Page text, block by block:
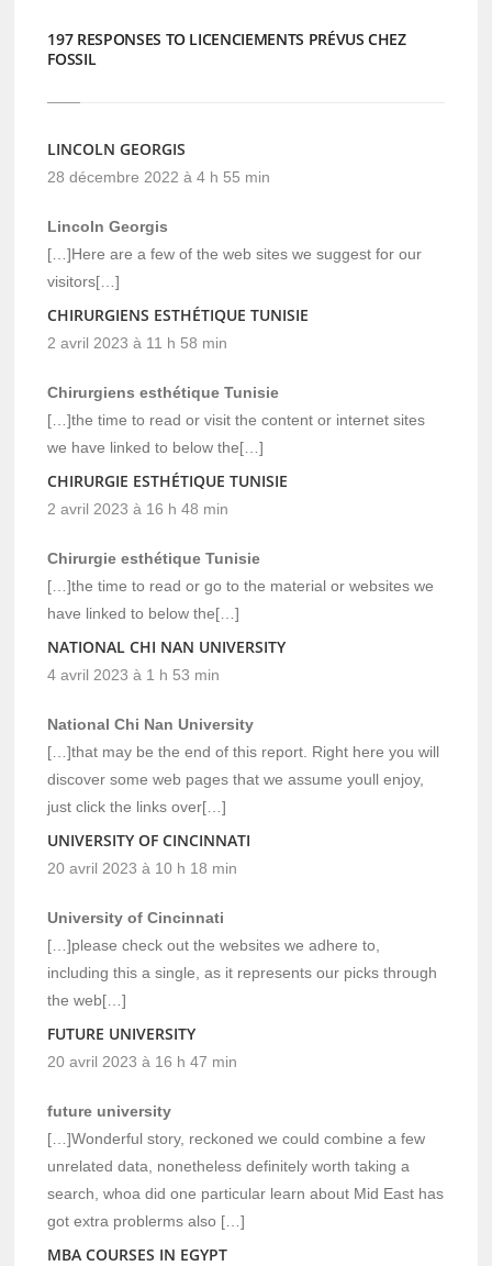
197 RESPONSES TO LICENCIEMENTS PRÉVUS CHEZ
FOSSIL
LINCOLN GEORGIS
28 décembre 2022 à 4 h 55 min
Lincoln Georgis
[…]Here are a few of the web sites we suggest for our
visitors[…]
CHIRURGIENS ESTHÉTIQUE TUNISIE
2 avril 2023 à 11 h 58 min
Chirurgiens esthétique Tunisie
[…]the time to read or visit the content or internet sites
we have linked to below the[…]
CHIRURGIE ESTHÉTIQUE TUNISIE
2 avril 2023 à 16 h 48 min
Chirurgie esthétique Tunisie
[…]the time to read or go to the material or websites we
have linked to below the[…]
NATIONAL CHI NAN UNIVERSITY
4 avril 2023 à 1 h 53 min
National Chi Nan University
[…]that may be the end of this report. Right here you will
discover some web pages that we assume youll enjoy,
just click the links over[…]
UNIVERSITY OF CINCINNATI
20 avril 2023 à 10 h 18 min
University of Cincinnati
[…]please check out the websites we adhere to,
including this a single, as it represents our picks through
the web[…]
FUTURE UNIVERSITY
20 avril 2023 à 16 h 47 min
future university
[…]Wonderful story, reckoned we could combine a few
unrelated data, nonetheless definitely worth taking a
search, whoa did one particular learn about Mid East has
got extra problerms also […]
MBA COURSES IN EGYPT